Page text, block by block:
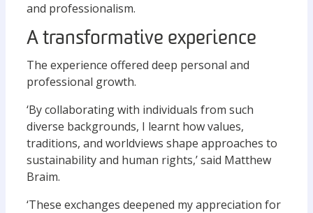
and professionalism.
A transformative experience
The experience offered deep personal and
professional growth.
‘By collaborating with individuals from such
diverse backgrounds, I learnt how values,
traditions, and worldviews shape approaches to
sustainability and human rights,’ said Matthew
Braim.
‘These exchanges deepened my appreciation for